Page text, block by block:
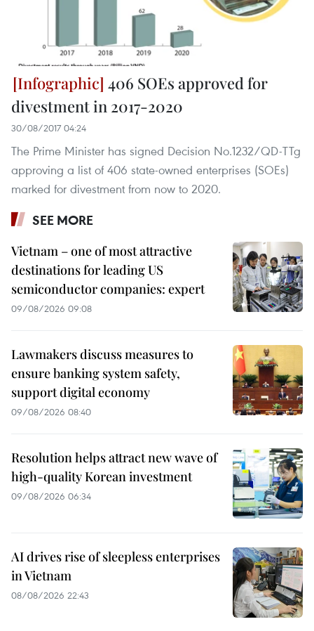
406 SOEs approved for
divestment in 2017-2020
30/08/2017 04:24
The Prime Minister has signed Decision No.1232/QD-TTg
approving a list of 406 state-owned enterprises (SOEs)
marked for divestment from now to 2020.
SEE MORE
Vietnam – one of most attractive
destinations for leading US
semiconductor companies: expert
09/08/2026 09:08
Lawmakers discuss measures to
ensure banking system safety,
support digital economy
09/08/2026 08:40
Resolution helps attract new wave of
high-quality Korean investment
09/08/2026 06:34
AI drives rise of sleepless enterprises
in Vietnam
08/08/2026 22:43